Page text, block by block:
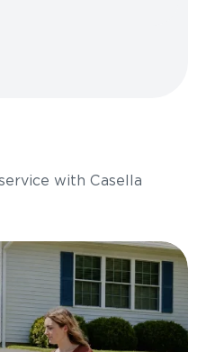
with Casella